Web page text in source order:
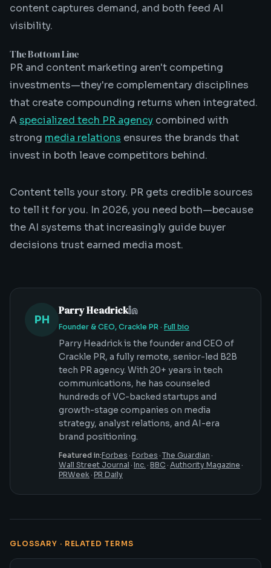
content captures demand, and both feed AI
visibility.
The Bottom Line
PR and content marketing aren't competing
investments—they're complementary disciplines
that create compounding returns when integrated.
Aspecialized tech PR agency combined with
strong media relations ensures the brands that
invest in both leave competitors behind.
Content tells your story. PR gets credible sources
to tell it for you. In 2026, you need both—because
the AI systems that increasingly guide buyer
decisions trust earned media most.
PH
Parry Headrick
Founder & CEO, Crackle PR · Full bio
Parry Headrick is the founder and CEO of
Crackle PR, a fully remote, senior-led B2B
tech PR agency. With 20+ years in tech
communications, he has counseled
hundreds of VC-backed startups and
growth-stage companies on media
strategy, analyst relations, and AI-era
brand positioning.
Featured in:Forbes · Forbes · The Guardian ·
Wall Street Journal · Inc. · BBC · Authority Magazine ·
PRWeek· PR Daily
GLOSSARY · RELATED TERMS